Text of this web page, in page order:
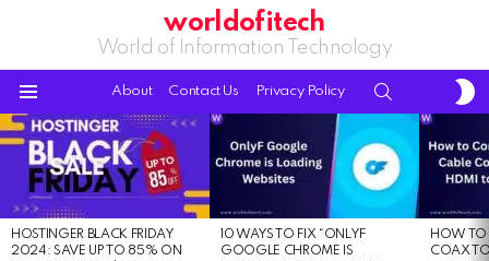
worldofitech
World of Information Technology
About Contact Us Privacy Policy
LATEST
STORIES
HOSTINGER BLACK FRIDAY
2024: SAVE UP TO 85% ON
10 WAYS TO FIX “ONLYF
GOOGLE CHROME IS
HOW TO
COAX